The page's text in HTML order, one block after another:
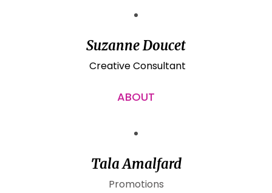
Suzanne Doucet
Creative Consultant
ABOUT
Tala Amalfard
Promotions